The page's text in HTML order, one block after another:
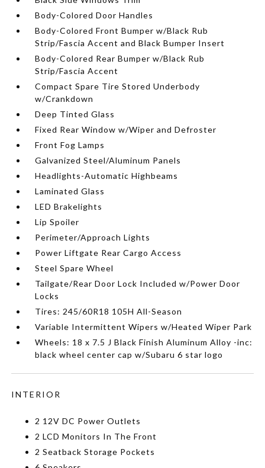
Body-Colored Door Handles
Body-Colored Front Bumper w/Black Rub
Strip/Fascia Accent and Black Bumper Insert
Body-Colored Rear Bumper w/Black Rub
Strip/Fascia Accent
Compact Spare Tire Stored Underbody
w/Crankdown
Deep Tinted Glass
Fixed Rear Window w/Wiper and Defroster
Front Fog Lamps
Galvanized Steel/Aluminum Panels
Headlights-Automatic Highbeams
Laminated Glass
LED Brakelights
Lip Spoiler
Perimeter/Approach Lights
Power Liftgate Rear Cargo Access
Steel Spare Wheel
Tailgate/Rear Door Lock Included w/Power Door
Locks
Tires: 245/60R18 105H All-Season
Variable Intermittent Wipers w/Heated Wiper Park
Wheels: 18 x 7.5 J Black Finish Aluminum Alloy -inc:
black wheel center cap w/Subaru 6 star logo
INTERIOR
2 12V DC Power Outlets
2 LCD Monitors In The Front
2 Seatback Storage Pockets